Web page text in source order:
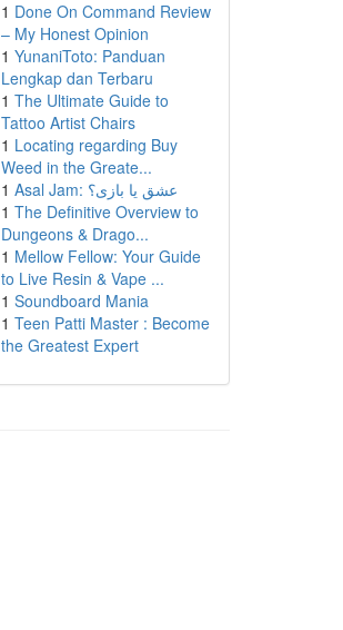
1 Done On Command Review
– My Honest Opinion
1 YunaniToto: Panduan
Lengkap dan Terbaru
1 The Ultimate Guide to
Tattoo Artist Chairs
1 Locating regarding Buy
Weed in the Greate...
1
Asal Jam: عشق یا بازی؟
1 The Definitive Overview to
Dungeons & Drago...
1 Mellow Fellow: Your Guide
to Live Resin & Vape ...
1 Soundboard Mania
1 Teen Patti Master : Become
the Greatest Expert